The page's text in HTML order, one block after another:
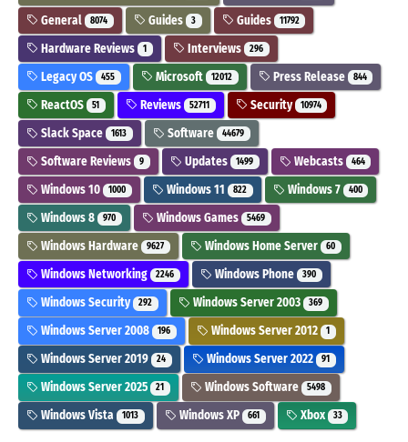
General 8074 Guides 3 Guides 11792
Hardware Reviews 1 Interviews 296
Legacy OS 455 Microsoft 12012 Press Release 844
ReactOS 51 Reviews 52711 Security 10974
Slack Space 1613 Software 44679
Software Reviews 9 Updates 1499 Webcasts 464
Windows 10 1000 Windows 11 822 Windows 7 400
Windows 8 970 Windows Games 5469
Windows Hardware 9627 Windows Home Server 60
Windows Networking 2246 Windows Phone 390
Windows Security 292 Windows Server 2003 369
Windows Server 2008 196 Windows Server 2012 1
Windows Server 2019 24 Windows Server 2022 91
Windows Server 2025 21 Windows Software 5498
Windows Vista 1013 Windows XP 661 Xbox 33